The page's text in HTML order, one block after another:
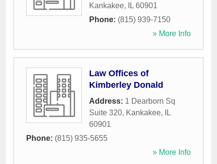
Kankakee, IL 60901
Phone: (815) 939-7150
» More Info
Law Offices of
Kimberley Donald
Address: 1 Dearborn Sq
Suite 320, Kankakee,
IL
60901
Phone: (815) 935-5655
» More Info